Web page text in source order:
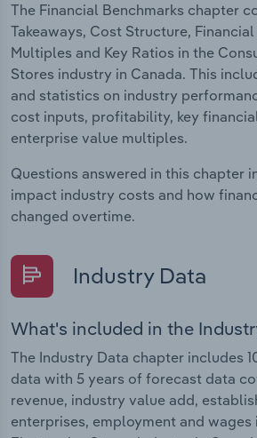
The Financial Benchmarks chapter
Takeaways, Cost Structure,
Multiples and Key Ratios in the
Stores industry in Canada. This
and statistics on industry
cost inputs, profitability, key
enterprise value multiples.
Questions answered in this chapter
impact industry costs and how
changed overtime.
Industry Data
What's included in the
The Industry Data chapter includes
data with 5 years of forecast data
revenue, industry value add,
enterprises, employment and wages